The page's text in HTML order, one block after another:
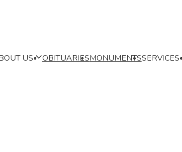
US OBITUARIESMONUMENTSSERVICES